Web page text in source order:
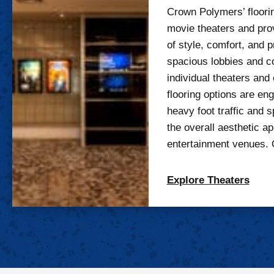
Crown Polymers’
movie theaters and
of style, comfort, and
spacious lobbies and
individual theaters
flooring options are
heavy foot traffic and
the overall aesthetic
entertainment
Explore Theaters